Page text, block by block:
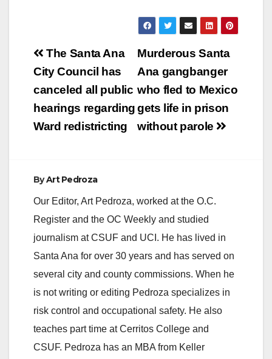
Post
navigation
Murderous Santa
Ana gangbanger
who fled to Mexico
gets life in prison
without parole
The Santa Ana
City Council has
canceled all public
hearings regarding
Ward redistricting
ByArt Pedroza
Our Editor, Art Pedroza, worked at the O.C.
Register and the OC Weekly and studied
journalism at CSUF and UCI. He has lived in
Santa Ana for over 30 years and has served on
several city and county commissions. When he
is not writing or editing Pedroza specializes in
risk control and occupational safety. He also
teaches part time at Cerritos College and
CSUF. Pedroza has an MBA from Keller